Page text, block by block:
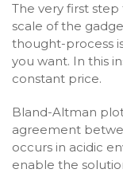
The very first
scale of the
thought-process
you want. In this
constant price.
Bland-Altman
agreement
occurs in acidic
enable the